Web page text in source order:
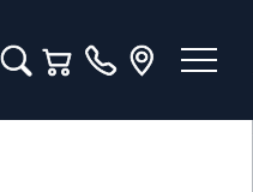
Toggle Search Menu
Toggle Shopping Cart